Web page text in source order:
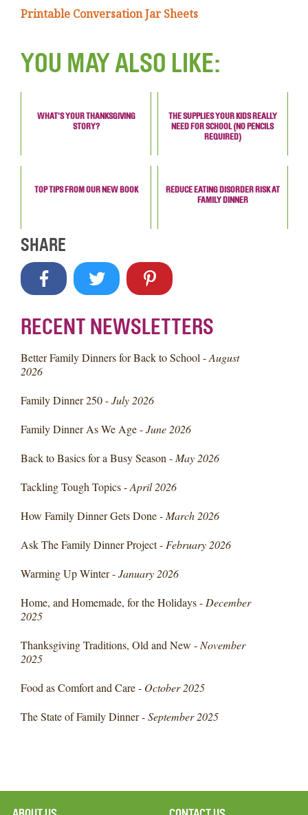
Printable Conversation Jar Sheets
YOU MAY ALSO LIKE:
WHAT'S YOUR THANKSGIVING
STORY?
THE SUPPLIES YOUR KIDS REALLY
NEED FOR SCHOOL (NO PENCILS
REQUIRED)
TOP TIPS FROM OUR NEW BOOK
REDUCE EATING DISORDER RISK AT
FAMILY DINNER
SHARE
RECENT NEWSLETTERS
Better Family Dinners for Back to School -August
2026
Family Dinner 250 -July 2026
Family Dinner As We Age -June 2026
Back to Basics for a Busy Season - May 2026
Tackling Tough Topics -April 2026
How Family Dinner Gets Done - March 2026
Ask The Family Dinner Project - February 2026
Warming Up Winter -January 2026
Home, and Homemade, for the Holidays - December
2025
Thanksgiving Traditions, Old and New - November
2025
Food as Comfort and Care - October 2025
The State of Family Dinner -September 2025